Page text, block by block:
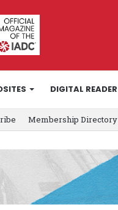
DIGITAL READER
Membership Directory